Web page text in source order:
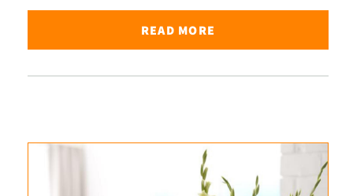
READ MORE